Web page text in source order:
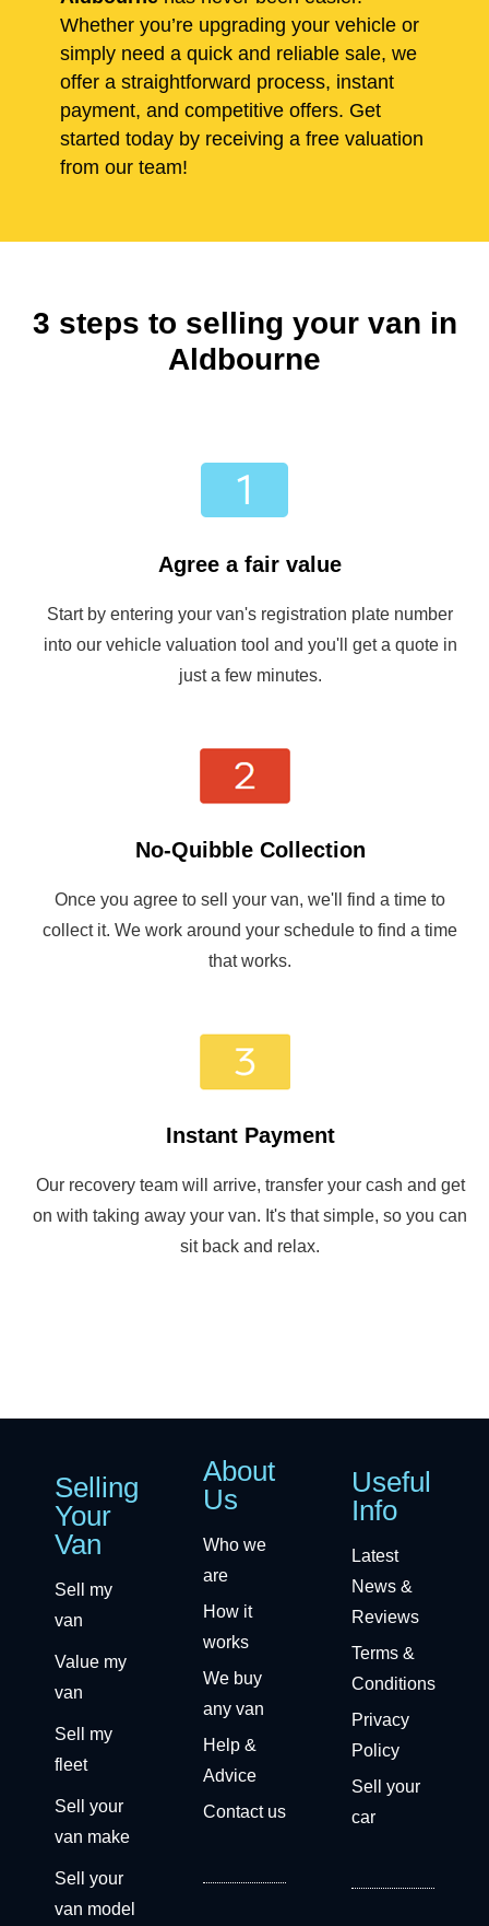
Whether you’re upgrading your vehicle or
simply need a quick and reliable sale, we
offer a straightforward process, instant
payment, and competitive offers. Get
started today by receiving a free valuation
from our team!
3 steps to selling your van in
Aldbourne
Agree a fair value
Start by entering your van's registration plate number
into our vehicle valuation tool and you'll get a quote in
just a few minutes.
No-Quibble Collection
Once you agree to sell your van, we'll find a time to
collect it. We work around your schedule to find a time
that works.
Instant Payment
Our recovery team will arrive, transfer your cash and get
on with taking away your van. It's that simple, so you can
sit back and relax.
Selling
Your
Van
Sell my
van
Value my
van
Sell my
fleet
Sell your
van make
Sell your
van model
About
Us
Who we
are
How it
works
We buy
any van
Help &
Advice
Contact us
Useful
Info
Latest
News &
Reviews
Terms &
Conditions
Privacy
Policy
Sell your
car